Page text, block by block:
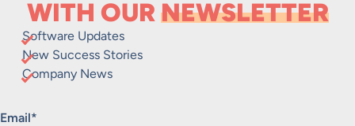
WITH OURNEWSLETTER
Software Updates
New Success Stories
Company News
"*" indicates required fields
Email*